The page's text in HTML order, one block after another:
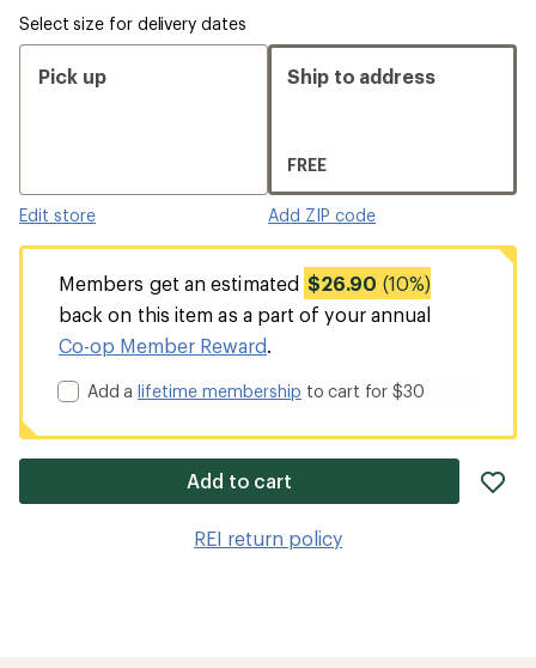
Select size for delivery dates
Pick up
Edit store
Ship to address
FREE
Add ZIP code
Members get an estimated $26.90 (10%)
back on this item as a part of your annual
Co-op Member Reward.
Add alifetime membership to cart for $30
Add to cart
REI return policy